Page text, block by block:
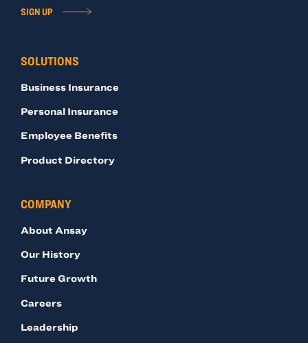
SOLUTIONS
Business Insurance
Personal Insurance
Employee Benefits
Product Directory
COMPANY
About Ansay
Our History
Future Growth
Careers
Leadership
SIGN UP